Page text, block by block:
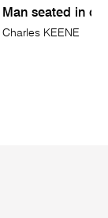
Man seated in
Charles KEENE